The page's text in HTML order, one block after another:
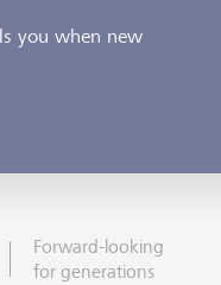
you when new
Forward-looking
for generations